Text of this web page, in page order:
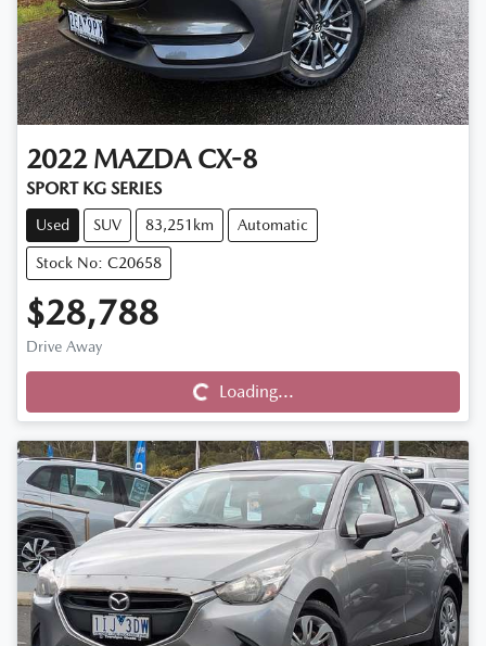
2022 MAZDA CX-8
SPORT KG SERIES
Used SUV 83,251km Automatic
Stock No: C20658
$28,788
Drive Away
Loading...
Loading...